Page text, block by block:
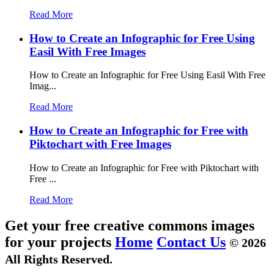
Read More
How to Create an Infographic for Free Using
Easil With Free Images
How to Create an Infographic for Free Using Easil With Free
Imag...
Read More
How to Create an Infographic for Free with
Piktochart with Free Images
How to Create an Infographic for Free with Piktochart with
Free ...
Read More
Get your free creative commons images
for your projects Home Contact Us © 2026
All Rights Reserved.